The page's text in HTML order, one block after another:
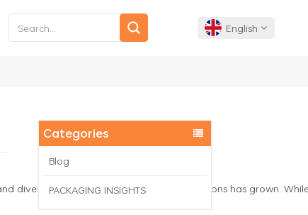
English
Français
Español
Categories
Blog
PACKAGING INSIGHTS
diverse, the need for secure storage solutions has